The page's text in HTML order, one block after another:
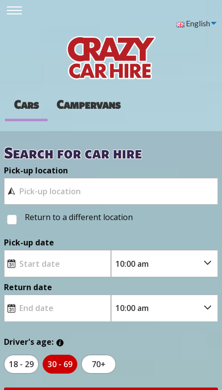
English
Cars Campervans
Search for car hire
Pick-up location
Return to a different location
Pick-up date
Return date
Driver's age:
18 - 29 30 - 69 70+